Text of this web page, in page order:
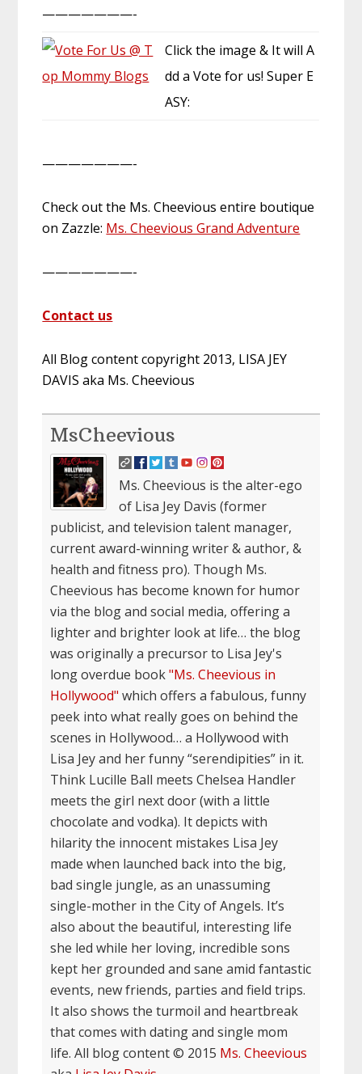
———————-
Click the image & It will A
dd a Vote for us! Super E
ASY:
———————-
Check out the Ms. Cheevious entire boutique
on Zazzle: Ms. Cheevious Grand Adventure
———————-
Contact us
All Blog content copyright 2013, LISA JEY
DAVIS aka Ms. Cheevious
MsCheevious
Ms. Cheevious is the alter-ego
of Lisa Jey Davis (former
publicist, and television talent manager,
current award-winning writer & author, &
health and fitness pro). Though Ms.
Cheevious has become known for humor
via the blog and social media, offering a
lighter and brighter look at life… the blog
was originally a precursor to Lisa Jey's
long overdue book"Ms. Cheevious in
Hollywood" which offers a fabulous, funny
peek into what really goes on behind the
scenes in Hollywood… a Hollywood with
Lisa Jey and her funny “serendipities” in it.
Think Lucille Ball meets Chelsea Handler
meets the girl next door (with a little
chocolate and vodka). It depicts with
hilarity the innocent mistakes Lisa Jey
made when launched back into the big,
bad single jungle, as an unassuming
single-mother in the City of Angels. It’s
also about the beautiful, interesting life
she led while her loving, incredible sons
kept her grounded and sane amid fantastic
events, new friends, parties and field trips.
It also shows the turmoil and heartbreak
that comes with dating and single mom
life. All blog content © 2015 Ms. Cheevious